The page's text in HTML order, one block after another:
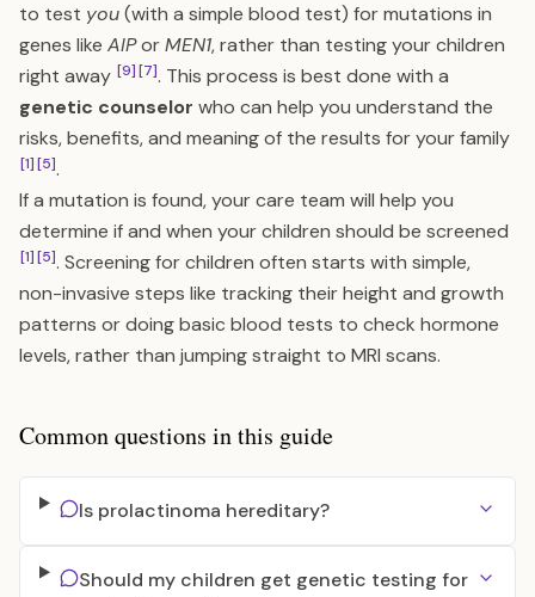
to test you(with a simple blood test) for mutations in
genes like AIPorMEN1, rather than testing your children
right away [9][7]. This process is best done with a
genetic counselor who can help you understand the
risks, benefits, and meaning of the results for your family
[1][5].
If a mutation is found, your care team will help you
determine if and when your children should be screened
[1][5]. Screening for children often starts with simple,
non-invasive steps like tracking their height and growth
patterns or doing basic blood tests to check hormone
levels, rather than jumping straight to MRI scans.
Common questions in this guide
Is prolactinoma hereditary?
Should my children get genetic testing for